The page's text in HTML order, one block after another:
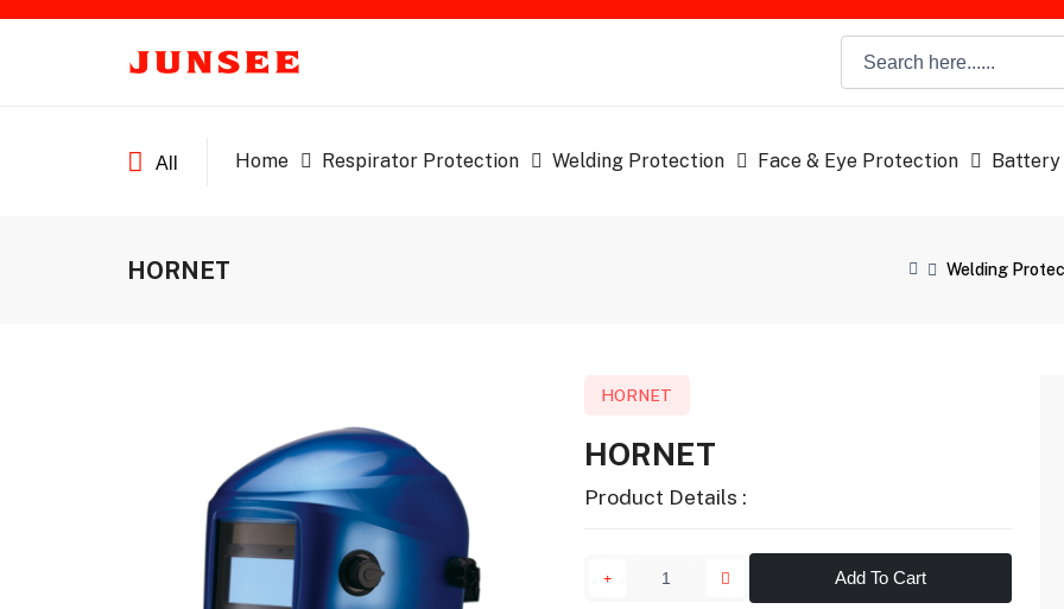
All Home Respirator Protection Welding Protection Face & Eye Protection Battery
HORNET Welding
HORNET
HORNET
Product Details :
Add To Cart